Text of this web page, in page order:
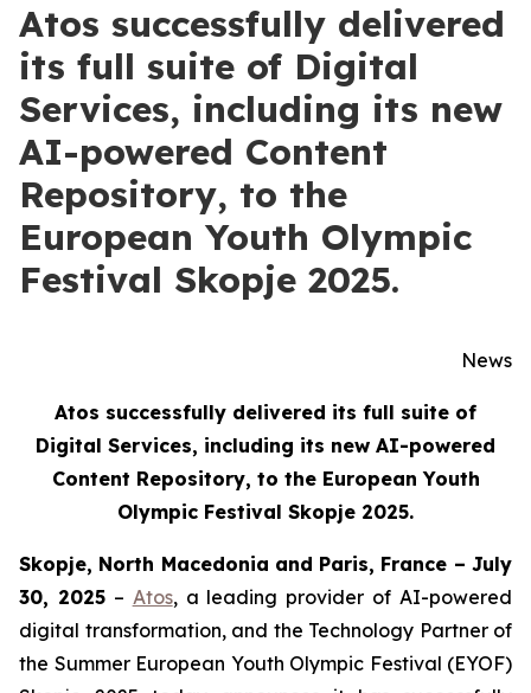
Atos successfully delivered
its full suite of Digital
Services, including its new
AI-powered Content
Repository, to the
European Youth Olympic
Festival Skopje 2025.
News
Atos successfully delivered its full suite of
Digital Services, including its new AI-powered
Content Repository, to the European Youth
Olympic Festival Skopje 2025.
Skopje, North Macedonia and Paris, France – July
30, 2025– Atos, a leading provider of AI-powered
digital transformation, and the Technology Partner of
the Summer European Youth Olympic Festival (EYOF)